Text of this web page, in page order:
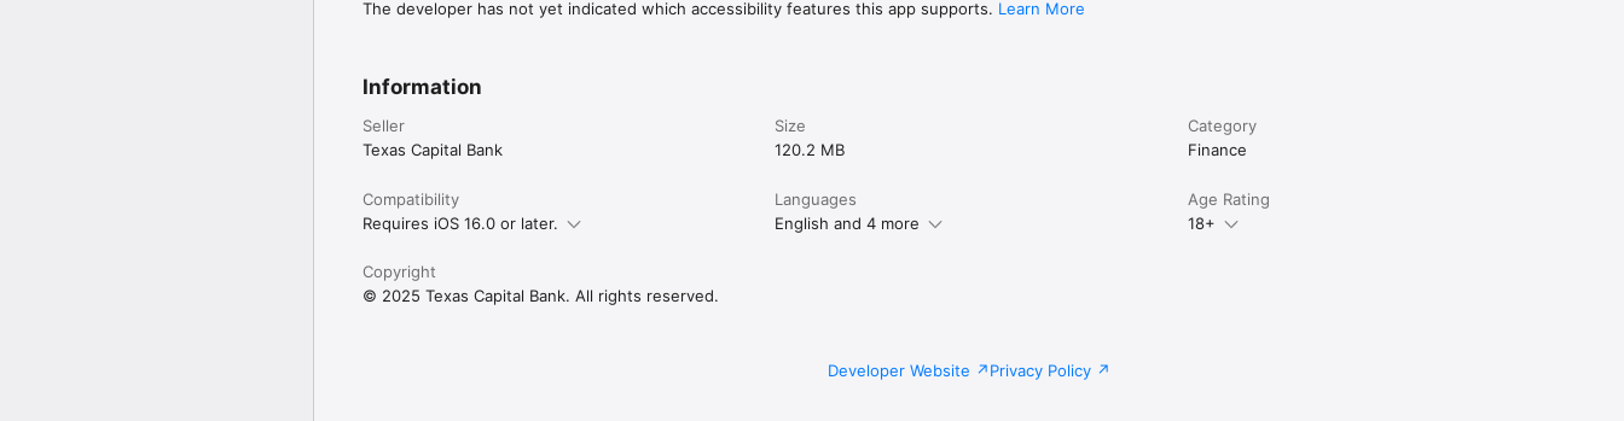
The developer has not yet indicated which accessibility features this app supports. Learn More
Information
Seller
Texas Capital Bank
Size
120.2 MB
Category
Finance
Compatibility
Requires iOS 16.0 or later.
Languages
English and 4 more
Age Rating
18+
Copyright
© 2025 Texas Capital Bank. All rights reserved.
Developer Website Privacy Policy